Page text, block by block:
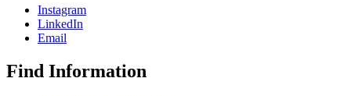
Instagram
LinkedIn
Email
Find Information